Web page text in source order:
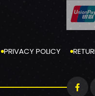
PRIVACY POLICY